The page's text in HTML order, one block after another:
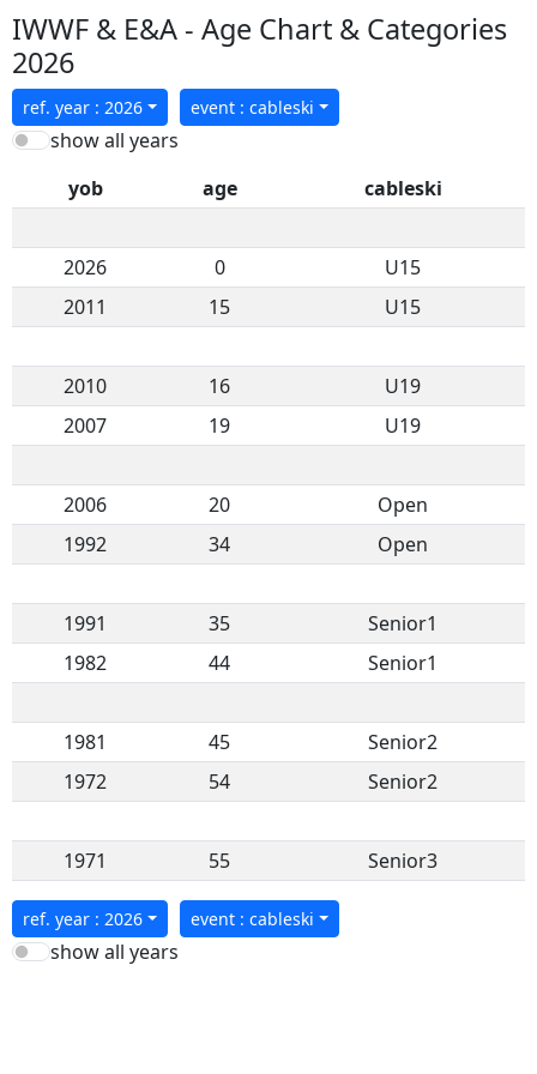
IWWF & E&A - Age Chart & Categories
2026
ref. year : 2026 event : cableski
show all years
yob
age cableski
2026 0
U15
2011
15 U15
2010 16
U19
2007
19 U19
2006 20
Open
1992
34 Open
1991 35
Senior1
1982
44 Senior1
1981 45
Senior2
1972
54 Senior2
1971 55 Senior3
ref. year : 2026 event : cableski
show all years